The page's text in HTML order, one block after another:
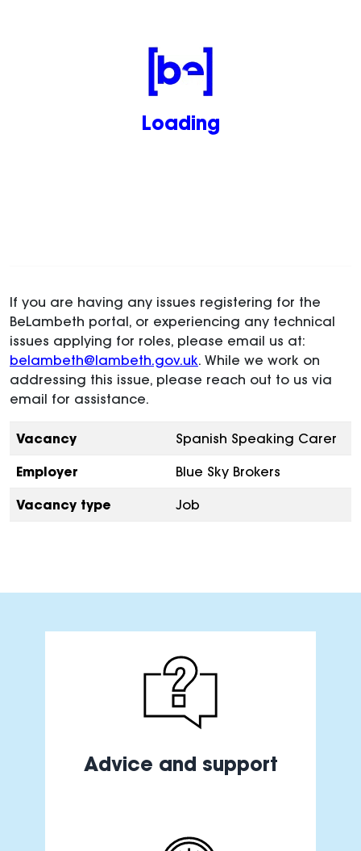
Loading
Advice and support